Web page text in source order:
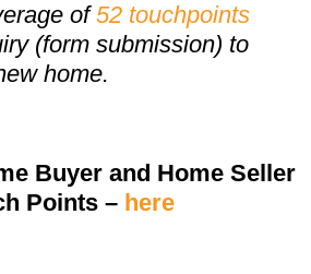
of52 touchpoints
(form submission) to
home.
Buyer and Home Seller
Points – here